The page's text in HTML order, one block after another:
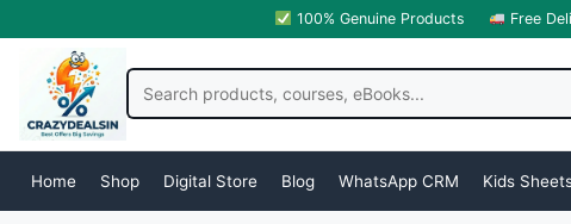
100% Genuine Products Free
Home Shop Digital Store Blog WhatsApp CRM Kids